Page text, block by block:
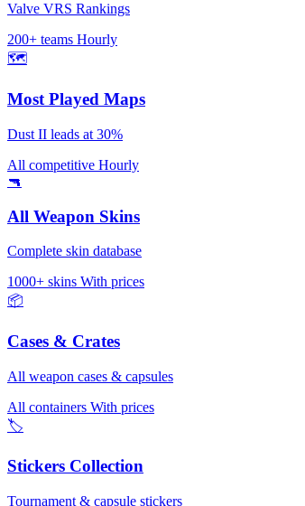
Valve VRS Rankings
200+ teams Hourly
🗺️
Most Played Maps
Dust II leads at 30%
All competitive Hourly
🔫
All Weapon Skins
Complete skin database
1000+ skins With prices
📦
Cases & Crates
All weapon cases & capsules
All containers With prices
🏷️
Stickers Collection
Tournament & capsule stickers